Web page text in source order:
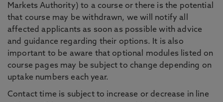
Markets Authority) to a course or there is the potential
that course may be withdrawn, we will notify all
affected applicants as soon as possible with advice
and guidance regarding their options. It is also
important to be aware that optional modules listed on
course pages may be subject to change depending on
uptake numbers each year.
Contact time is subject to increase or decrease in line